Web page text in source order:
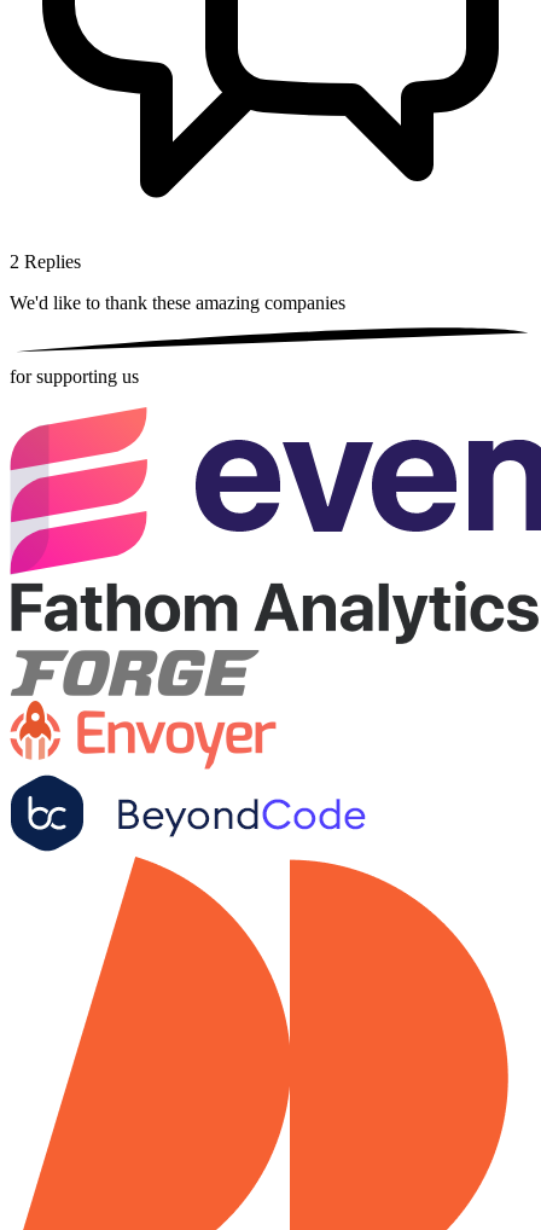
2 Replies
We'd like to thank these amazing companies
for supporting us